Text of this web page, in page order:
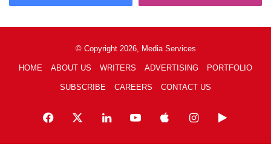
© Copyright 2026, Media Services
HOME ABOUT US WRITERS ADVERTISING PORTFOLIO
SUBSCRIBE CAREERS CONTACT US
Facebook LinkedInYouTubeAppleInstagramGoogle
Play